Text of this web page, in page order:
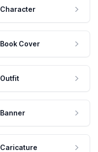
Character
Book Cover
Outfit
Banner
Caricature